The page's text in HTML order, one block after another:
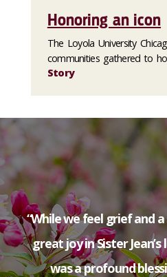
Honoring an icon
The Loyola University
communities gathered to
Story
“While we feel grief and
great joy in Sister
was a profound